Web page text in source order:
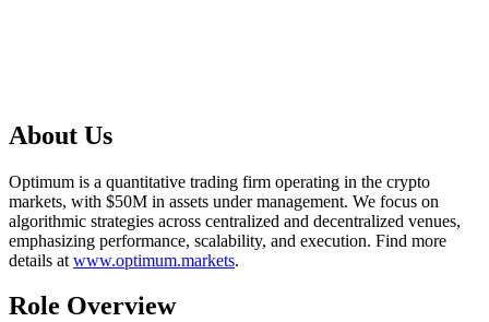
About Us
Optimum is a quantitative trading firm operating in the crypto
markets, with $50M in assets under management. We focus on
algorithmic strategies across centralized and decentralized venues,
emphasizing performance, scalability, and execution. Find more
details at www.optimum.markets.
Role Overview